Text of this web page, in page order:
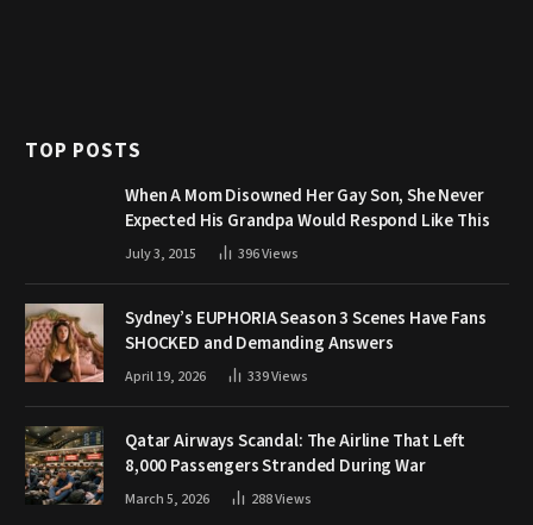
TOP POSTS
When A Mom Disowned Her Gay Son, She Never
Expected His Grandpa Would Respond Like This
July 3, 2015 396Views
Sydney’s EUPHORIA Season 3 Scenes Have Fans
SHOCKED and Demanding Answers
April 19, 2026 339Views
Qatar Airways Scandal: The Airline That Left
8,000 Passengers Stranded During War
March 5, 2026 288Views